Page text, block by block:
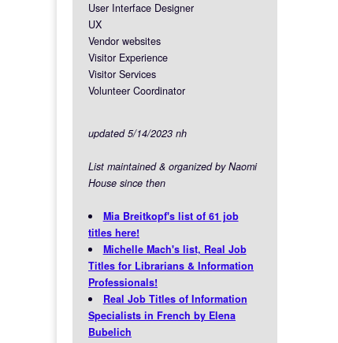
User Interface Designer
UX
Vendor websites
Visitor Experience
Visitor Services
Volunteer Coordinator
updated 5/14/2023 nh
List maintained & organized by Naomi
House since then
Mia Breitkopf's list of 61 job
titles here!
Michelle Mach's list, Real Job
Titles for Librarians & Information
Professionals!
Real Job Titles of Information
Specialists in French by Elena
Bubelich